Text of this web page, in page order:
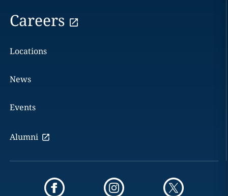
Careers
Locations
News
Events
Alumni